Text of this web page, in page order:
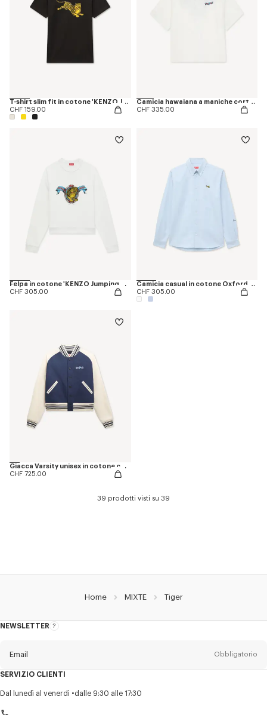
T-shirt slim fit in cotone 'KENZO Jumping Tiger'
CHF 159.00
Camicia hawaiana a maniche corte in popeline di cotone 'KENZO Jumping Tiger'
CHF 335.00
Felpa in cotone 'KENZO Jumping Tiger'
CHF 305.00
Camicia casual in cotone Oxford con ricamo ‘KENZO Jumping Tiger’
CHF 305.00
Giacca Varsity unisex in cotone con ricamo ‘KENZO Juming Tiger’
CHF 725.00
39 prodotti visti su 39
Home MIXTE Tiger
NEWSLETTER
Informazioni
Email Obbligatorio
TitoloObbligatorio
SERVIZIO CLIENTI
Dal lunedì al venerdì dalle 9:30 alle 17:30